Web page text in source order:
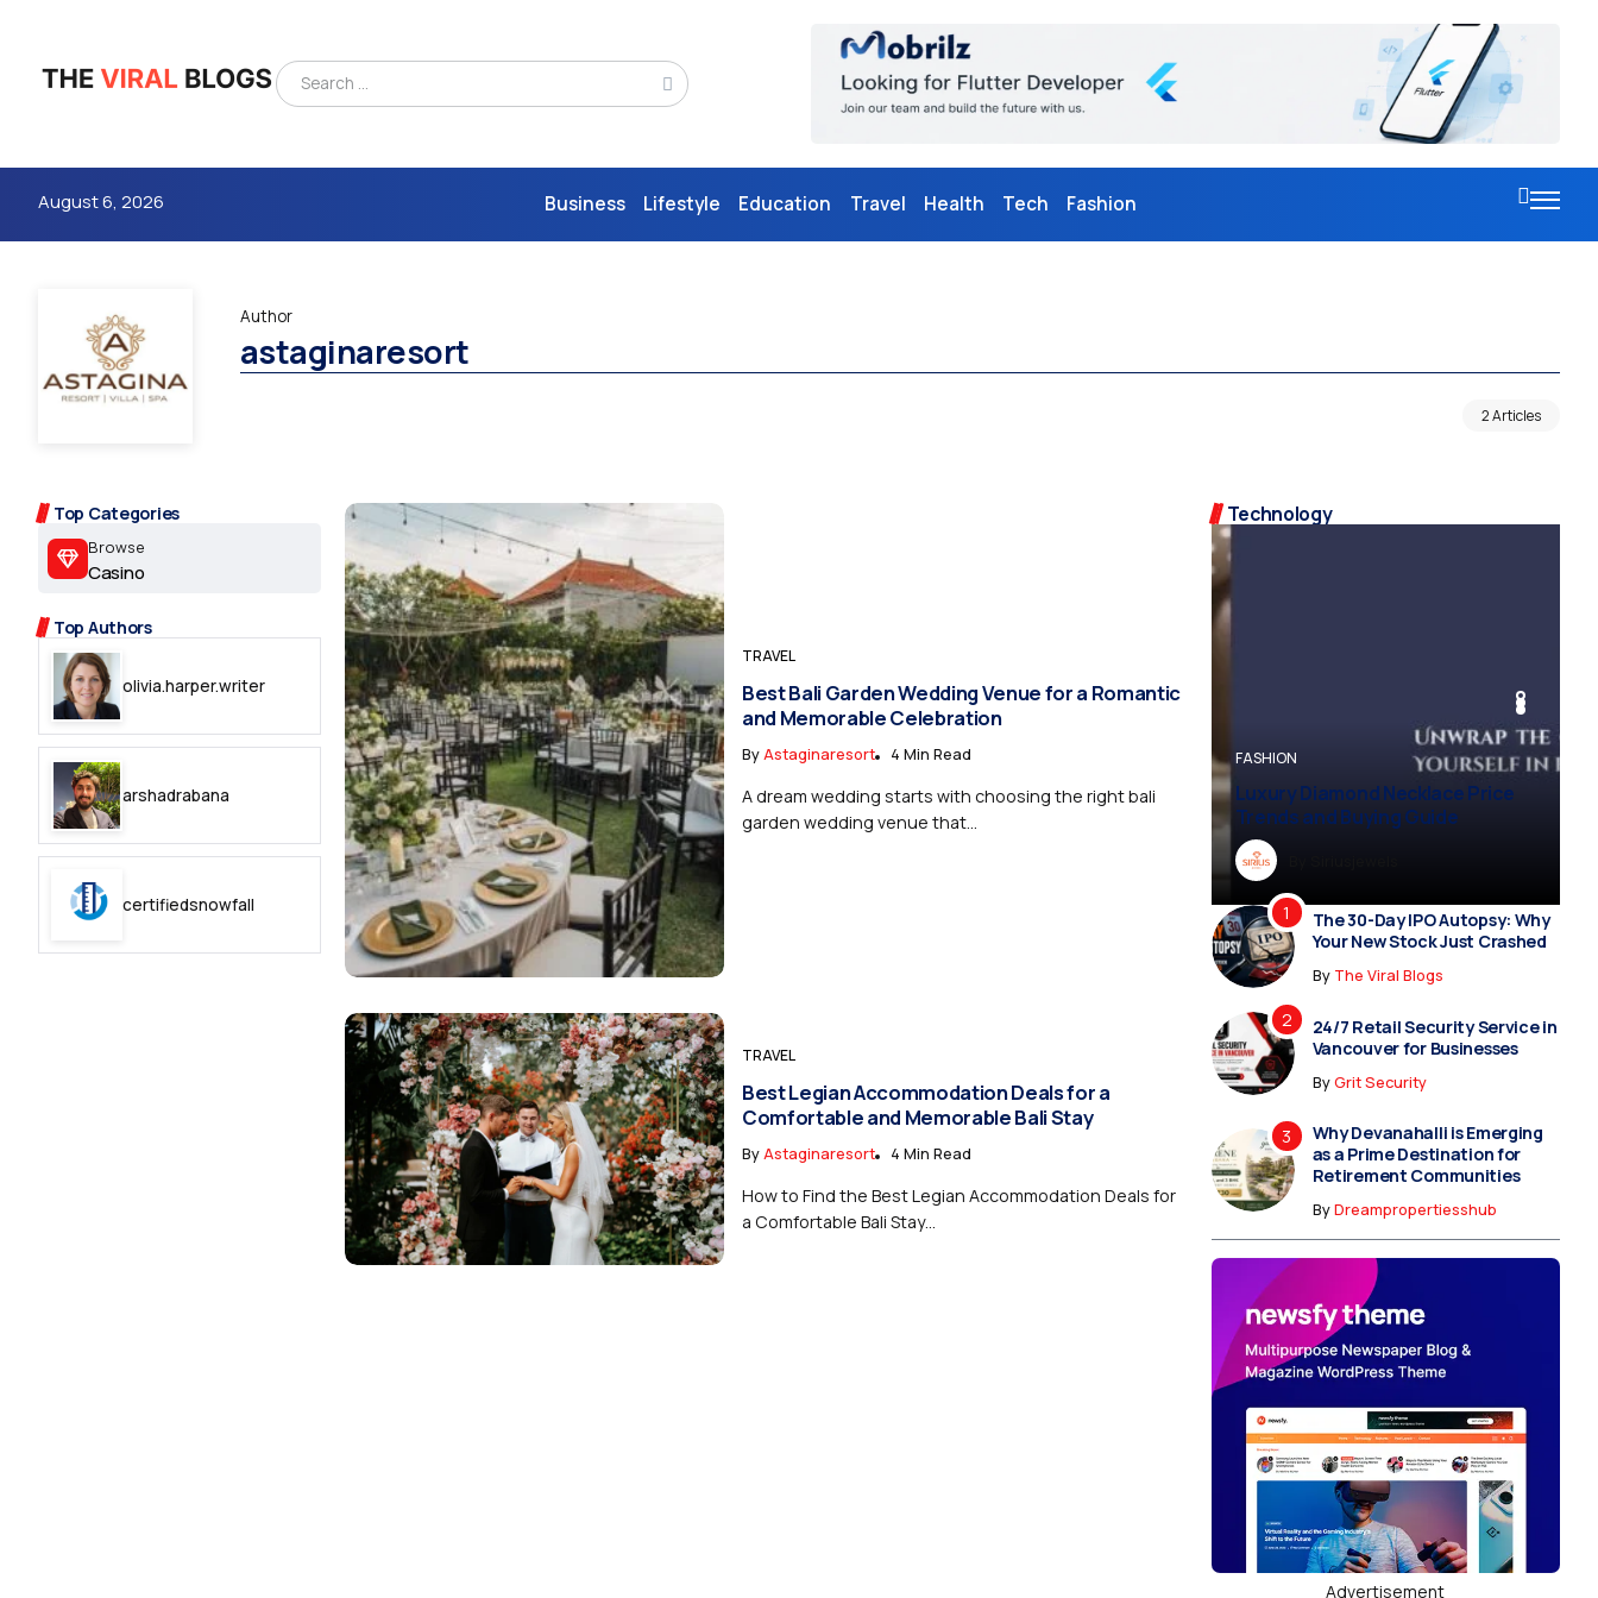
August 6, 2026 Business Lifestyle Education Travel Health Tech Fashion
follow
follow
Author
astaginaresort
2 Articles
Top Categories
Browse
Casino
Top Authors
olivia.harper.writer
arshadrabana
certifiedsnowfall
TRAVEL
Best Bali Garden Wedding Venue for a Romantic
and Memorable Celebration
ByAstaginaresort 4 Min Read
A dream wedding starts with choosing the right bali
garden wedding venue that...
TRAVEL
Best Legian Accommodation Deals for a
Comfortable and Memorable Bali Stay
By Astaginaresort 4 Min Read
How to Find the Best Legian Accommodation Deals for
a Comfortable Bali Stay...
Technology
Dreampropertiesshub
FASHION
Luxury Diamond Necklace Price
Trends and Buying Guide
BUSINESS
BUSINESS
FASHION
The 30-Day IPO Autopsy: Why
Your New Stock Just Crashed
By The Viral Blogs
24/7 Retail Security Service in
Vancouver for Businesses
ByGrit Security
Why Devanahalli is Emerging
as a Prime Destination for
Retirement Communities
ByDreampropertiesshub
Advertisement